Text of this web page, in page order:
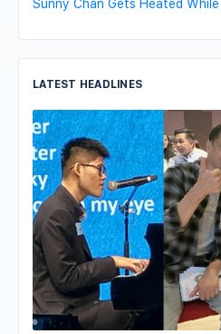
Sunny Chan Gets Heated
LATEST HEADLINES